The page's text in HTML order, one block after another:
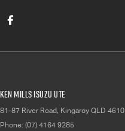
Ken Mills Isuzu UTE
81-87 River Road, Kingaroy QLD 4610
Phone: (07) 4164 9285